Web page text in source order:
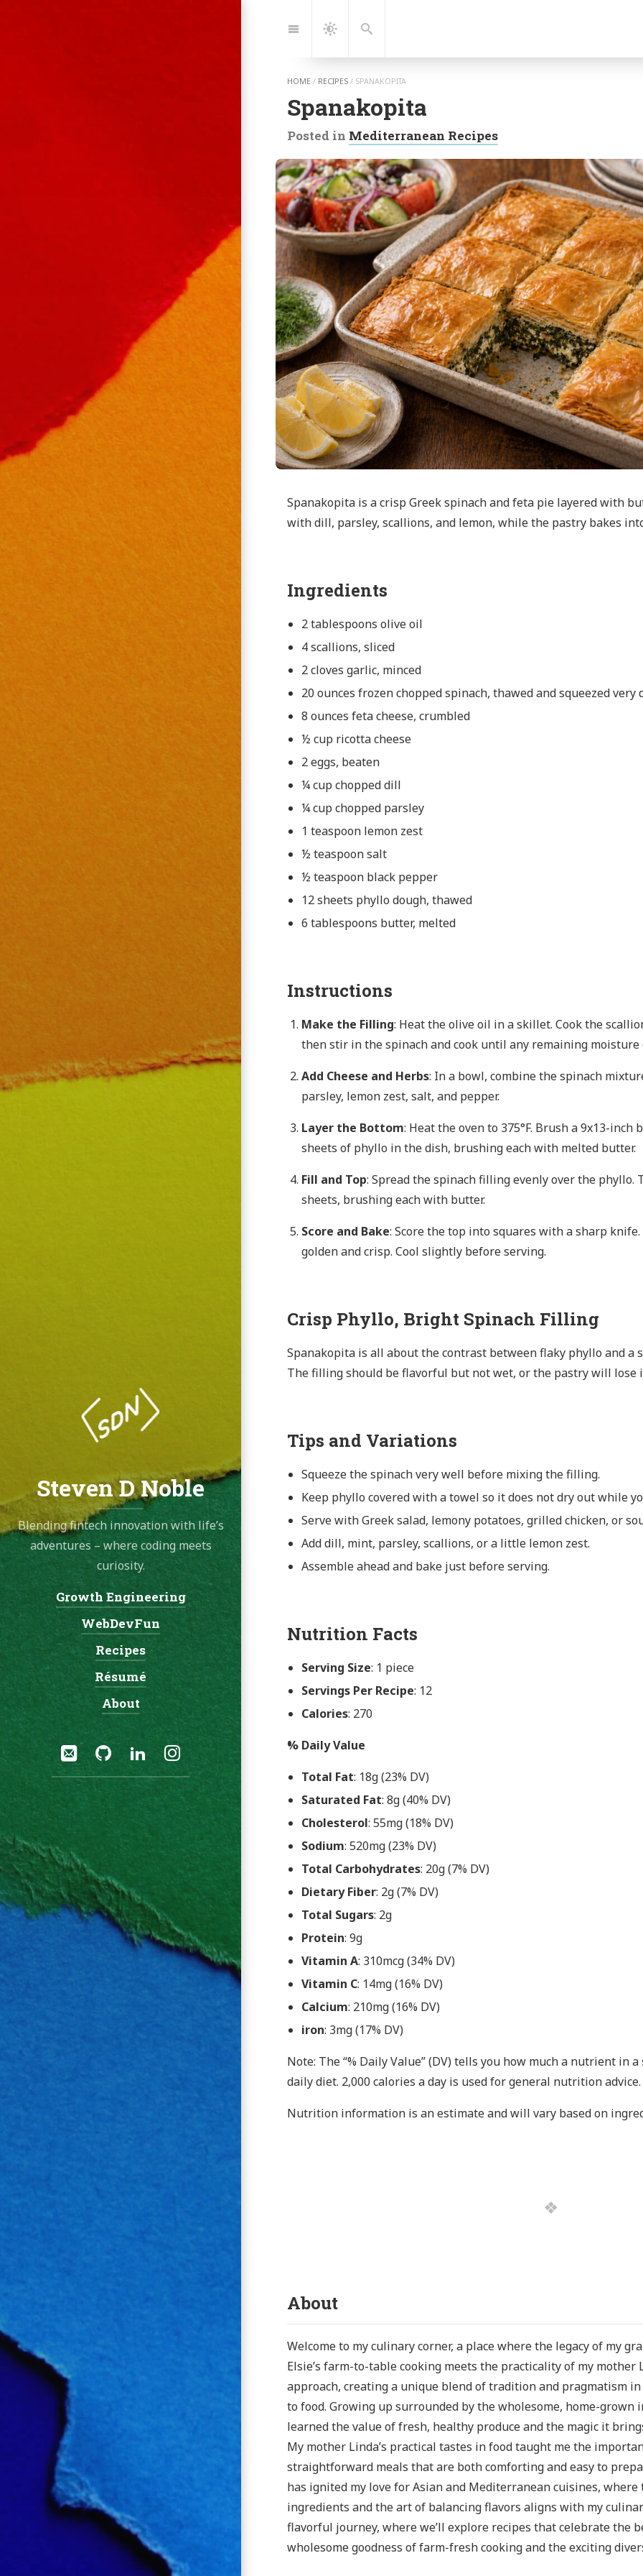
to:
Navigation
Dark
Search
HOME / RECIPES / SPANAKOPITA
Spanakopita
Posted in Mediterranean Recipes
Spanakopita is a crisp Greek spinach and feta pie layered with
with dill, parsley, scallions, and lemon, while the pastry bakes
Ingredients
2 tablespoons olive oil
4 scallions, sliced
2 cloves garlic, minced
20 ounces frozen chopped spinach, thawed and squeezed very
8 ounces feta cheese, crumbled
½ cup ricotta cheese
2 eggs, beaten
¼ cup chopped dill
¼ cup chopped parsley
1 teaspoon lemon zest
½ teaspoon salt
½ teaspoon black pepper
12 sheets phyllo dough, thawed
6 tablespoons butter, melted
Instructions
Make the Filling: Heat the olive oil in a skillet. Cook the
then stir in the spinach and cook until any remaining moisture
Add Cheese and Herbs: In a bowl, combine the spinach
parsley, lemon zest, salt, and pepper.
Layer the Bottom: Heat the oven to 375°F. Brush a 9x13-
sheets of phyllo in the dish, brushing each with melted butter.
Fill and Top: Spread the spinach filling evenly over the
sheets, brushing each with butter.
Score and Bake: Score the top into squares with a sharp
golden and crisp. Cool slightly before serving.
Crisp Phyllo, Bright Spinach Filling
Spanakopita is all about the contrast between flaky phyllo and a
The filling should be flavorful but not wet, or the pastry will lose
Tips and Variations
Squeeze the spinach very well before mixing the filling.
Keep phyllo covered with a towel so it does not dry out while
Serve with Greek salad, lemony potatoes, grilled chicken, or
Add dill, mint, parsley, scallions, or a little lemon zest.
Assemble ahead and bake just before serving.
Nutrition Facts
Serving Size: 1 piece
Servings Per Recipe: 12
Calories: 270
% Daily Value
Total Fat: 18g (23% DV)
Saturated Fat: 8g (40% DV)
Cholesterol: 55mg (18% DV)
Sodium: 520mg (23% DV)
Total Carbohydrates: 20g (7% DV)
Dietary Fiber: 2g (7% DV)
Total Sugars: 2g
Protein: 9g
Vitamin A: 310mcg (34% DV)
Vitamin C: 14mg (16% DV)
Calcium: 210mg (16% DV)
iron: 3mg (17% DV)
Note: The “% Daily Value” (DV) tells you how much a nutrient in
daily diet. 2,000 calories a day is used for general nutrition advice.
Nutrition information is an estimate and will vary based on
About
Welcome to my culinary corner, a place where the legacy of my
Elsie’s farm-to-table cooking meets the practicality of my mother
approach, creating a unique blend of tradition and pragmatism
to food. Growing up surrounded by the wholesome, home-grown
learned the value of fresh, healthy produce and the magic it
My mother Linda’s practical tastes in food taught me the
straightforward meals that are both comforting and easy to
has ignited my love for Asian and Mediterranean cuisines,
ingredients and the art of balancing flavors aligns with my
flavorful journey, where we’ll explore recipes that celebrate the
wholesome goodness of farm-fresh cooking and the exciting
Steven D Noble
Blending fintech innovation with life’s
adventures – where coding meets
curiosity.
Navigation:
Growth Engineering
WebDevFun
Recipes
Résumé
About
Social:
EmailGitHubLinkedInInstagram